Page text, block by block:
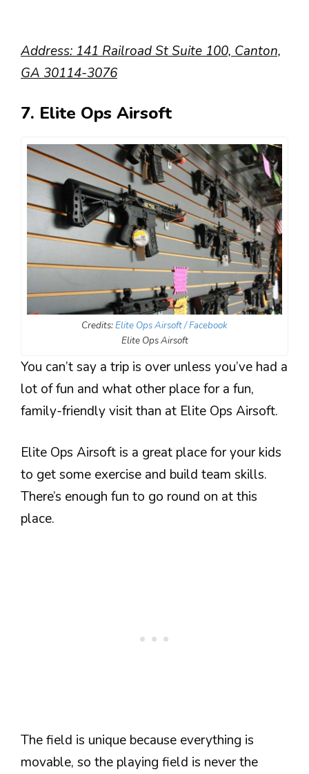
Address: 141 Railroad St Suite 100, Canton,
GA 30114-3076
7. Elite Ops Airsoft
Credits:Elite Ops Airsoft / Facebook
Elite Ops Airsoft
You can’t say a trip is over unless you’ve had a
lot of fun and what other place for a fun,
family-friendly visit than at Elite Ops Airsoft.
Elite Ops Airsoft is a great place for your kids
to get some exercise and build team skills.
There’s enough fun to go round on at this
place.
The field is unique because everything is
movable, so the playing field is never the